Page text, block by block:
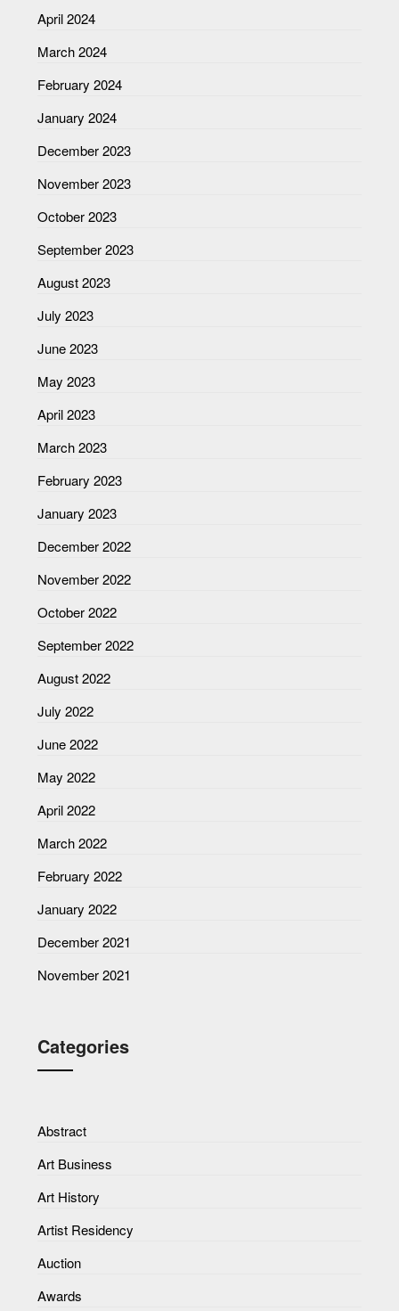
April 2024
March 2024
February 2024
January 2024
December 2023
November 2023
October 2023
September 2023
August 2023
July 2023
June 2023
May 2023
April 2023
March 2023
February 2023
January 2023
December 2022
November 2022
October 2022
September 2022
August 2022
July 2022
June 2022
May 2022
April 2022
March 2022
February 2022
January 2022
December 2021
November 2021
Categories
Abstract
Art Business
Art History
Artist Residency
Auction
Awards